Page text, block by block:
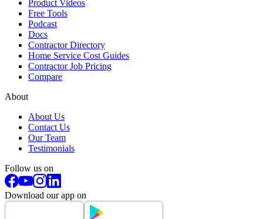
Product Videos
Free Tools
Podcast
Docs
Contractor Directory
Home Service Cost Guides
Contractor Job Pricing
Compare
About
About Us
Contact Us
Our Team
Testimonials
Follow us on
Download our app on